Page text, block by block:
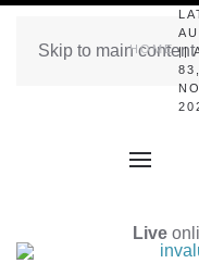
Skip to main content
HOME ||
Live